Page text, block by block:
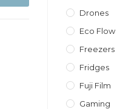
Drones
Eco Flow
Freezers
Fridges
Fuji Film
Gaming